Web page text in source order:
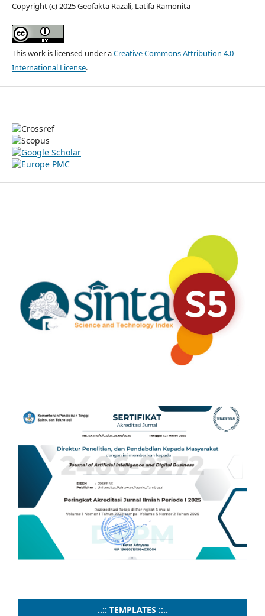
Copyright (c) 2025 Geofakta Razali, Latifa Ramonita
This work is licensed under aCreative Commons Attribution 4.0
International License.
..:: TEMPLATES ::..